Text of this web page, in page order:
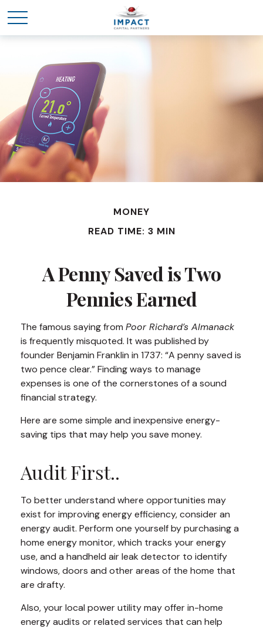
MONEY
READ TIME: 3 MIN
A Penny Saved is Two
Pennies Earned
The famous saying from Poor Richard’s Almanack
is frequently misquoted. It was published by
founder Benjamin Franklin in 1737: “A penny saved is
two pence clear.” Finding ways to manage
expenses is one of the cornerstones of a sound
financial strategy.
Here are some simple and inexpensive energy-
saving tips that may help you save money.
Audit First..
To better understand where opportunities may
exist for improving energy efficiency, consider an
energy audit. Perform one yourself by purchasing a
home energy monitor, which tracks your energy
use, and a handheld air leak detector to identify
windows, doors and other areas of the home that
are drafty.
Also, your local power utility may offer in-home
energy audits or related services that can help